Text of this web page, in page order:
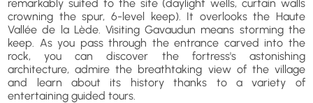
remarkably suited to the site (daylight wells, curtain walls
crowning the spur, 6-level keep). It overlooks the Haute
Vallée de la Lède. Visiting Gavaudun means storming the
keep. As you pass through the entrance carved into the
rock, you can discover the fortress's astonishing
architecture, admire the breathtaking view of the village
and learn about its history thanks to a variety of
entertaining guided tours.